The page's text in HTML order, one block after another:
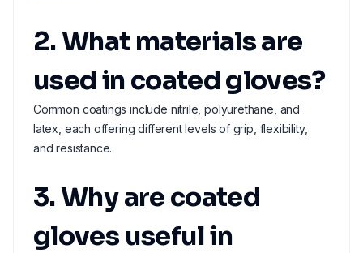
2. What materials are
used in coated gloves?
Common coatings include nitrile, polyurethane, and
latex, each offering different levels of grip, flexibility,
and resistance.
3. Why are coated
gloves useful in